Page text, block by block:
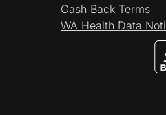
Cash Back Terms
WA Health Data